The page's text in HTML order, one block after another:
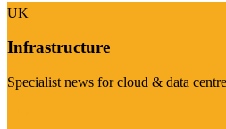
UK
Infrastructure
Specialist news for cloud & data